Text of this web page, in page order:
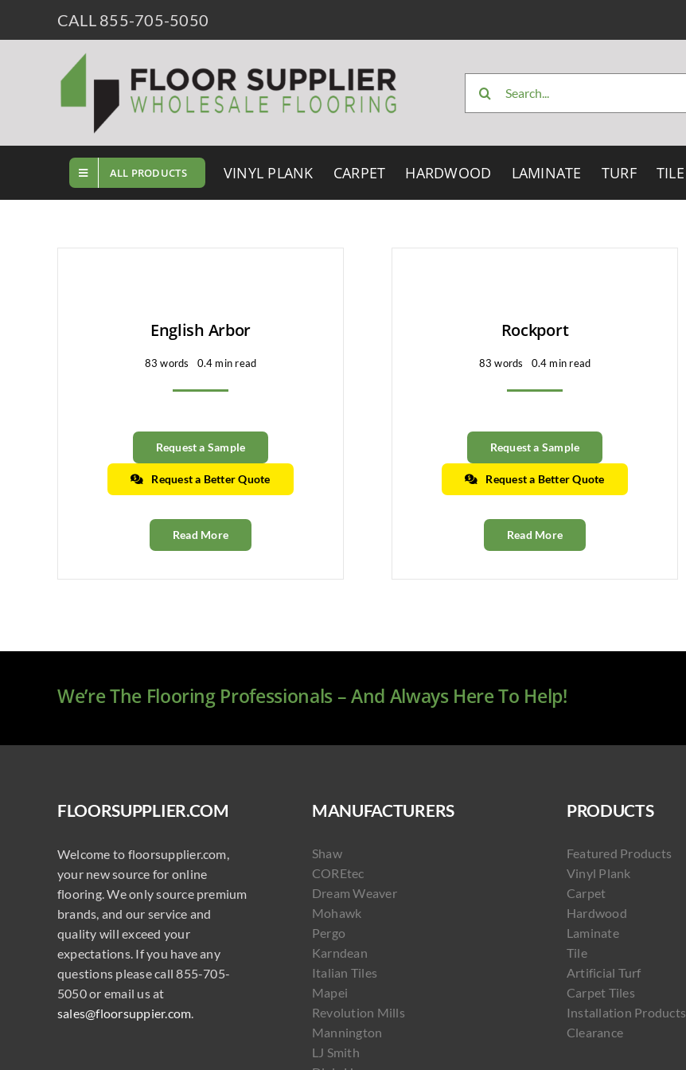
CALL 855-705-5050
for:
ALL PRODUCTS VINYL PLANK CARPET HARDWOOD LAMINATE TURF TILE
English Arbor
83 words 0.4 min read
Request a Sample
Request a Better Quote
Read More
Rockport
83 words 0.4 min read
Request a Sample
Request a Better Quote
Read More
We’re The Flooring Professionals – And Always Here To Help!
FLOORSUPPLIER.COM
Welcome to floorsupplier.com,
your new source for online
flooring. We only source premium
brands, and our service and
quality will exceed your
expectations. If you have any
questions please call 855-705-
5050 or email us at
sales@floorsuppier.com.
MANUFACTURERS
Shaw
COREtec
Dream Weaver
Mohawk
Pergo
Karndean
Italian Tiles
Mapei
Revolution Mills
Mannington
LJ Smith
PRODUCTS
Featured Products
Vinyl Plank
Carpet
Hardwood
Laminate
Tile
Artificial Turf
Carpet Tiles
Installation Products
Clearance